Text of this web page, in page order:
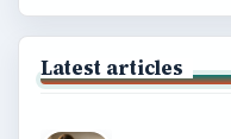
Latest articles